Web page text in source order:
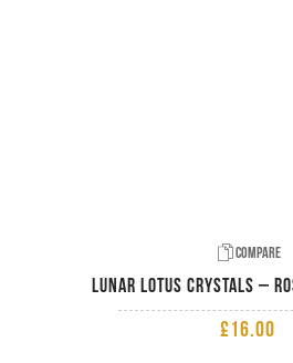
Compare
Lunar Lotus Crystals –
£16.00